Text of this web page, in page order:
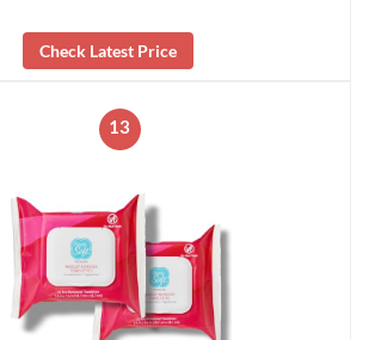
Check Latest Price
13